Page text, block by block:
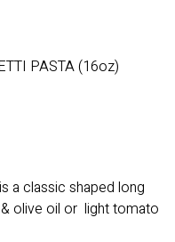
PASTA (16oz)
a classic shaped long
olive oil or light tomato